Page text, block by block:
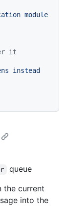
module
it
instead
queue
the current
into the